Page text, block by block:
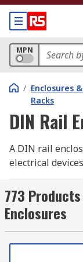
MPN
/ Enclosures
Racks
DIN Rail
A DIN rail
electrical
standardised
enclosure.
Also known as
a structured
protect
773
Enclosures